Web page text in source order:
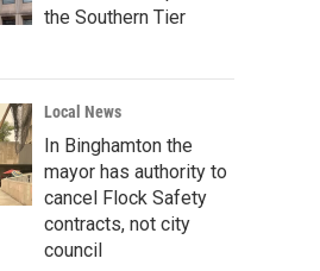
the Southern Tier
Local News
In Binghamton the
mayor has authority to
cancel Flock Safety
contracts, not city
council